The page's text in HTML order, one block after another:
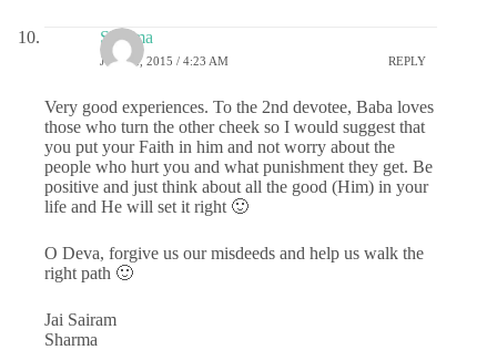
Sharma
JUNE 2, 2015 / 4:23 AM REPLY
Very good experiences. To the 2nd devotee, Baba loves
those who turn the other cheek so I would suggest that
you put your Faith in him and not worry about the
people who hurt you and what punishment they get. Be
positive and just think about all the good (Him) in your
life and He will set it right 🙂
O Deva, forgive us our misdeeds and help us walk the
right path 🙂
Jai Sairam
Sharma